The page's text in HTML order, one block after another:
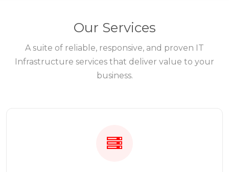
Our Services
A suite of reliable, responsive, and proven IT
Infrastructure services that deliver value to your
business.